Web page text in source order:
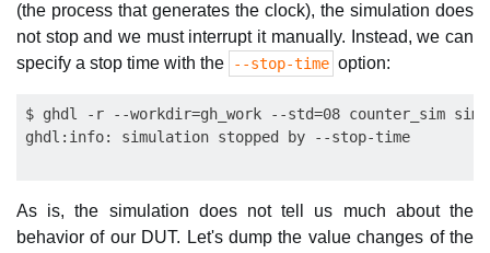
(the process that generates the clock), the simulation does
not stop and we must interrupt it manually. Instead, we can
specify a stop time with the
--stop-time option:
$ ghdl -r --workdir=gh_work --std=08 counter_sim sim
As is, the simulation does not tell us much about the
behavior of our DUT. Let's dump the value changes of the